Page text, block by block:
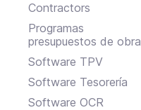
Contractors
Programas
presupuestos de obra
Software TPV
Software Tesorería
Software OCR